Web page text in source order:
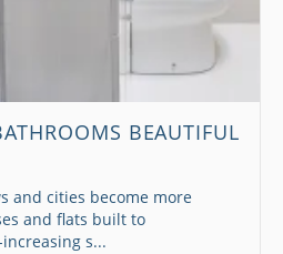
BEAUTIFUL
and cities become more
and flats built to
s...